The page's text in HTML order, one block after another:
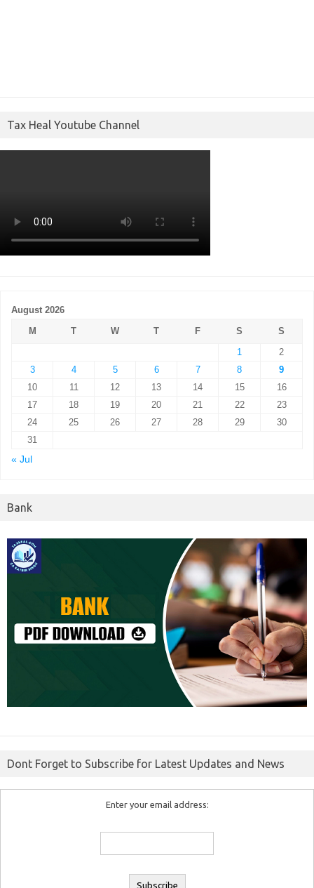
Tax Heal Youtube Channel
August 2026
M
T W T F S
S
1
2
3
4 5 6 7 8
9
10
11 12 13 14 15
16
17
18 19 20 21 22
23
24
25 26 27 28 29
30
31
« Jul
Bank
Dont Forget to Subscribe for Latest Updates and News
Enter your email address: